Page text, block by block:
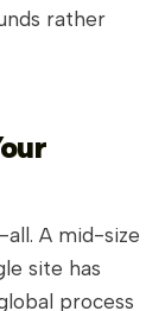
rather
A mid-size
site has
process